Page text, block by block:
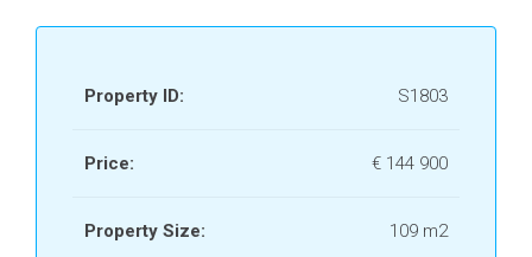
Property ID: S1803
Price: € 144 900
Property Size: 109 m2